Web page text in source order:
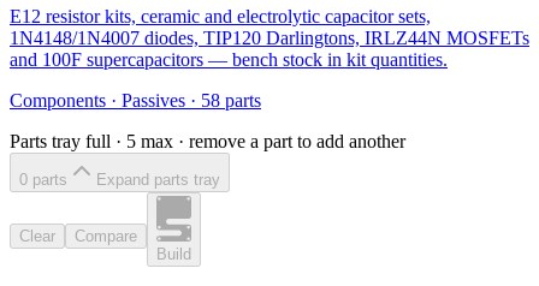
E12 resistor kits, ceramic and electrolytic capacitor sets,
1N4148/1N4007 diodes, TIP120 Darlingtons, IRLZ44N MOSFETs
and 100F supercapacitors — bench stock in kit quantities.
Components · Passives · 58 parts
Parts tray full · 5 max · remove a part to add another
0 parts Expand parts tray
Clear
Compare
Build